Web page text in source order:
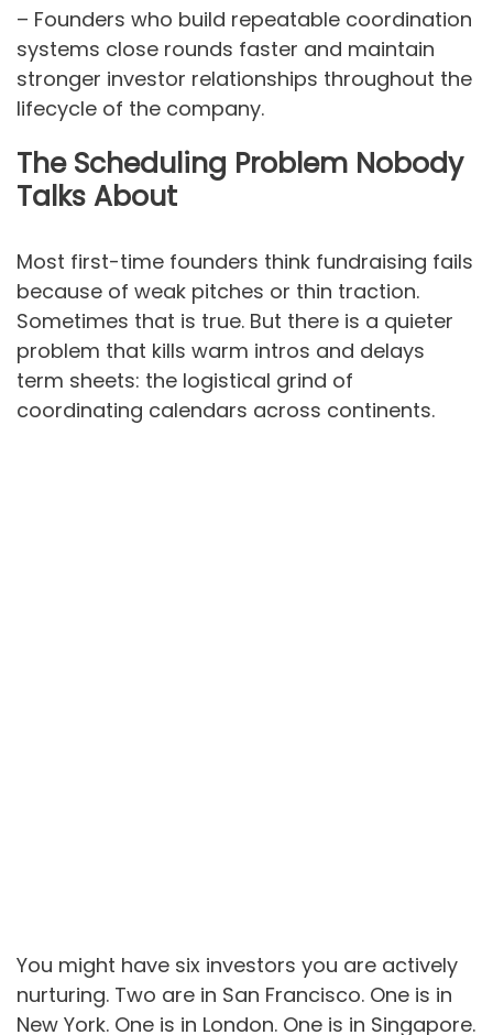
– Founders who build repeatable coordination
systems close rounds faster and maintain
stronger investor relationships throughout the
lifecycle of the company.
The Scheduling Problem Nobody
Talks About
Most first-time founders think fundraising fails
because of weak pitches or thin traction.
Sometimes that is true. But there is a quieter
problem that kills warm intros and delays
term sheets: the logistical grind of
coordinating calendars across continents.
You might have six investors you are actively
nurturing. Two are in San Francisco. One is in
New York. One is in London. One is in Singapore.